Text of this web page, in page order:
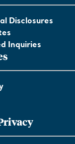
Disclosures
Inquiries